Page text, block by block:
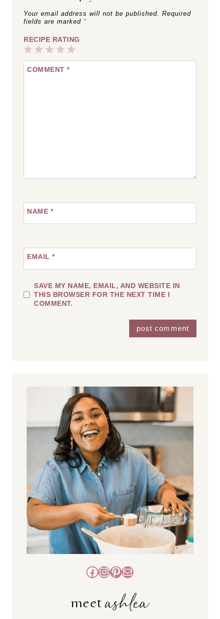
Your email address will not be published. Required
fields are marked *
RECIPE RATING
5
4
Stars
3
Stars
2
Stars
1
Star
COMMENT *
NAME *
EMAIL *
SAVE MY NAME, EMAIL, AND WEBSITE IN
THIS BROWSER FOR THE NEXT TIME I
COMMENT.
Facebook
Instagram
Pinterest
Mail
meetashlea